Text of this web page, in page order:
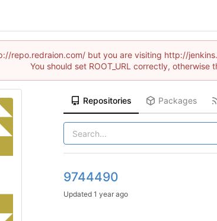
repo.redraion.com/ but you are visiting http://
You should set ROOT_URL correctly,
Repositories Packages
9744490
Updated1 year ago